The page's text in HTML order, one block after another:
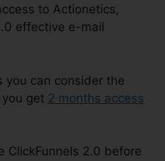
to Actionetics,
effective e-mail
you can consider the
get 2 months access
ClickFunnels 2.0 before